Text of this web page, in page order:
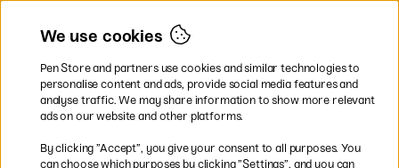
UK
* Specificdelivery termsapply to
bulky products.
We use cookies
Pen Store and partners use cookies and similar technologies to
personalise content and ads, provide social media features and
analyse traffic. We may share information to show more relevant
ads on our website and other platforms.
By clicking ”Accept”, you give your consent to all purposes. You
can choose which purposes by clicking ”Settings”, and you can